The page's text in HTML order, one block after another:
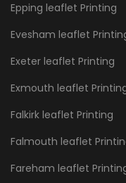
Epping leaflet Printing
Evesham leaflet
Exeter leaflet Printing
Exmouth leaflet
Falkirk leaflet Printing
Falmouth leaflet
Fareham leaflet